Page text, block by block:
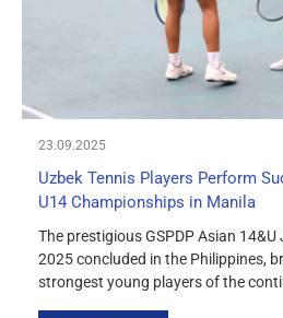
23.09.2025
Uzbek Tennis Players Perform
U14 Championships in Manila
The prestigious GSPDP Asian
2025 concluded in the Philippines,
strongest young players of the